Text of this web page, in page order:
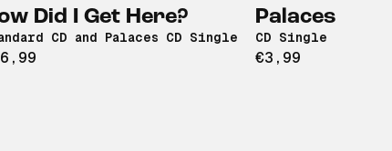
Did I Get Here?
CD and Palaces CD Single
Palaces
CD Single
€3,99